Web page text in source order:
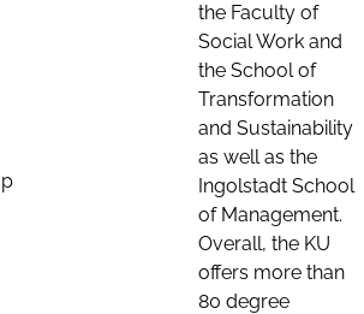
the Faculty of
Social Work and
the School of
Transformation
and Sustainability
as well as the
Ingolstadt School
of Management.
Overall, the KU
offers more than
80 degree